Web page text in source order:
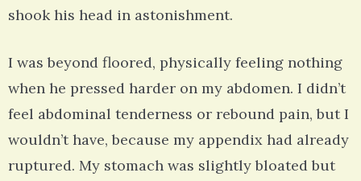
shook his head in astonishment.
I was beyond floored, physically feeling nothing
when he pressed harder on my abdomen. I didn’t
feel abdominal tenderness or rebound pain, but I
wouldn’t have, because my appendix had already
ruptured. My stomach was slightly bloated but